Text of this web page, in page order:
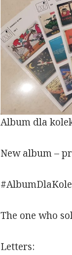
Album dla
New album –
The one who
Letters: